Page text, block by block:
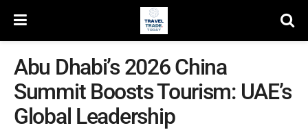
Abu Dhabi’s 2026 China
Summit Boosts Tourism: UAE’s
Global Leadership